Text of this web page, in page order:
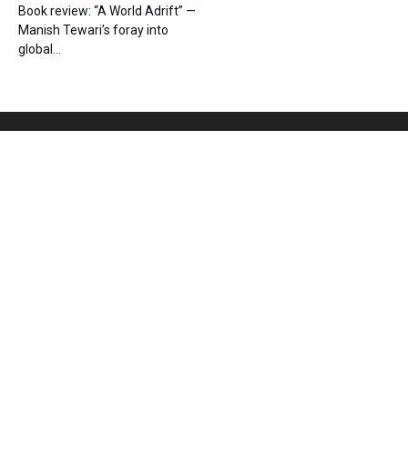
Book review: “A World Adrift” —
Manish Tewari’s foray into
global...